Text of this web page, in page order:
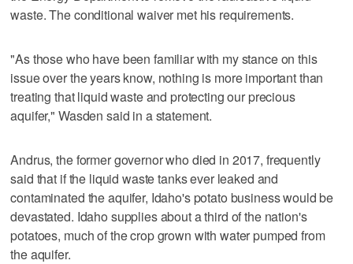
waste. The conditional waiver met his requirements.
"As those who have been familiar with my stance on this
issue over the years know, nothing is more important than
treating that liquid waste and protecting our precious
aquifer," Wasden said in a statement.
Andrus, the former governor who died in 2017, frequently
said that if the liquid waste tanks ever leaked and
contaminated the aquifer, Idaho's potato business would be
devastated. Idaho supplies about a third of the nation's
potatoes, much of the crop grown with water pumped from
the aquifer.